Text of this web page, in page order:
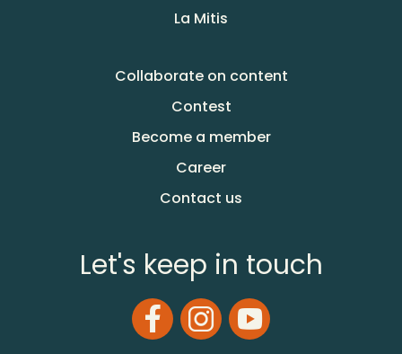
La Mitis
Collaborate on content
Contest
Become a member
Career
Contact us
Let's keep in touch